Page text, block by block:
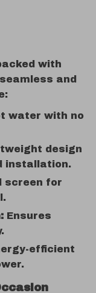
with
and
water with no
design
installation.
screen for
Ensures
efficient